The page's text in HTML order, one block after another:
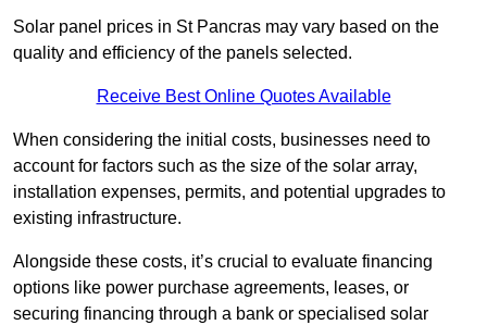
Solar panel prices in St Pancras may vary based on the
quality and efficiency of the panels selected.
Receive Best Online Quotes Available
When considering the initial costs, businesses need to
account for factors such as the size of the solar array,
installation expenses, permits, and potential upgrades to
existing infrastructure.
Alongside these costs, it’s crucial to evaluate financing
options like power purchase agreements, leases, or
securing financing through a bank or specialised solar